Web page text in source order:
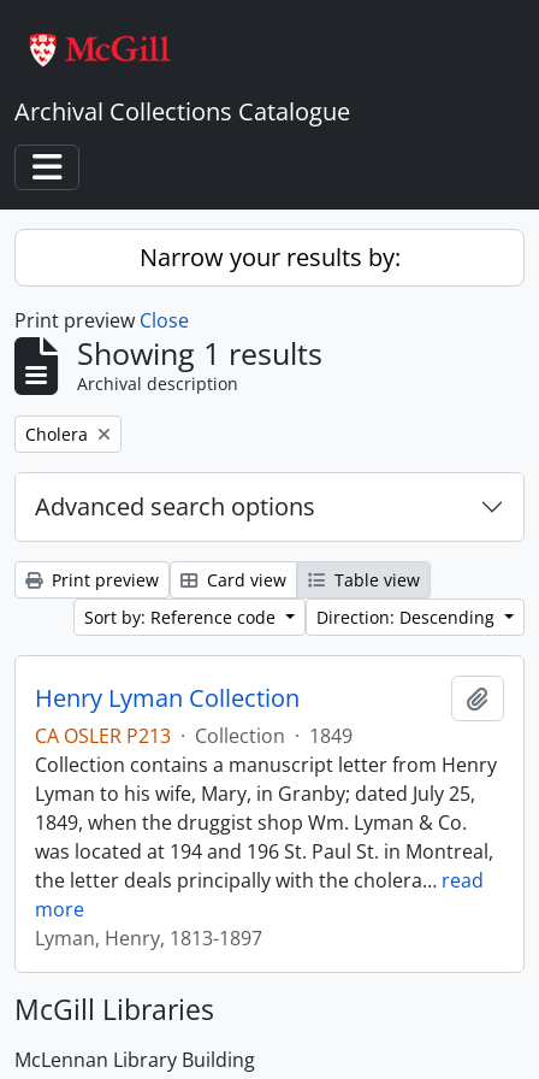
Archival Collections Catalogue
Toggle navigation
Narrow your results by:
Print preview Close
Showing 1 results
Archival description
Remove filter:
Cholera
Advanced search options
Print preview Card view
Table view
Sort by: Reference code
Direction: Descending
Henry Lyman Collection
CA OSLER P213 · Collection · 1849
Collection contains a manuscript letter from Henry
Lyman to his wife, Mary, in Granby; dated July 25,
1849, when the druggist shop Wm. Lyman & Co.
was located at 194 and 196 St. Paul St. in Montreal,
the letter deals principally with the cholera… read
more
Lyman, Henry, 1813-1897
McGill Libraries
McLennan Library Building